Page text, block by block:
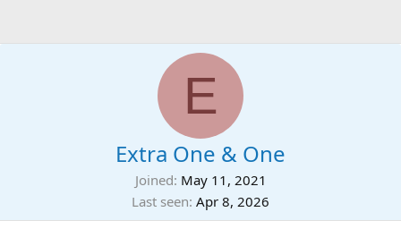
E
Extra One & One
Joined May 11, 2021
Last seen Apr 8, 2026